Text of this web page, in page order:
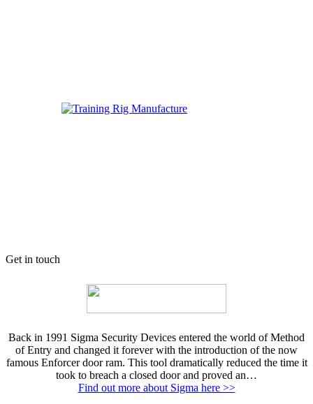
Get in touch
Back in 1991 Sigma Security Devices entered the world of Method
of Entry and changed it forever with the introduction of the now
famous Enforcer door ram. This tool dramatically reduced the time it
took to breach a closed door and proved an…
Find out more about Sigma here >>